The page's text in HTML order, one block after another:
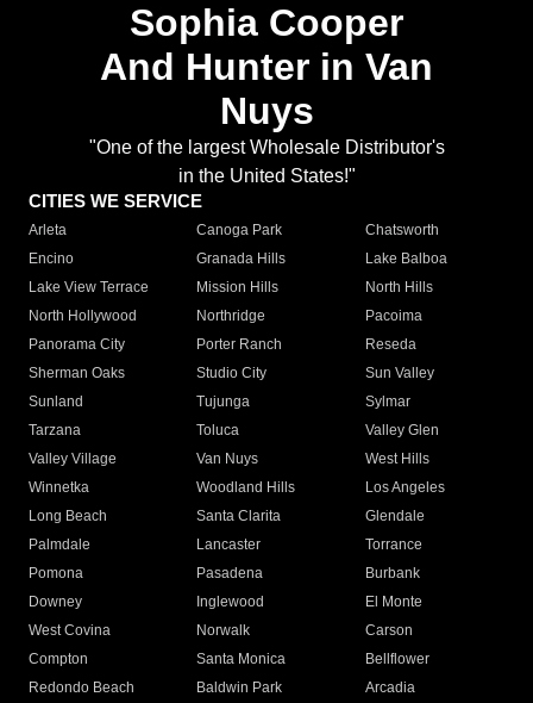
Sophia Cooper
And Hunter in Van
Nuys
"One of the largest Wholesale Distributor's
in the United States!"
CITIES WE SERVICE
Arleta Canoga Park
Chatsworth
Encino
Granada Hills
Lake Balboa
Lake View Terrace
Mission Hills
North Hills
North Hollywood
Northridge
Pacoima
Panorama City
Porter Ranch
Reseda
Sherman Oaks
Studio City
Sun Valley
Sunland
Tujunga
Sylmar
Tarzana
Toluca
Valley Glen
Valley Village
Van Nuys
West Hills
Winnetka
Woodland Hills
Los Angeles
Long Beach
Santa Clarita
Glendale
Palmdale
Lancaster
Torrance
Pomona
Pasadena
Burbank
Downey
Inglewood
El Monte
West Covina
Norwalk
Carson
Compton
Santa Monica
Bellflower
Redondo Beach
Baldwin Park Arcadia